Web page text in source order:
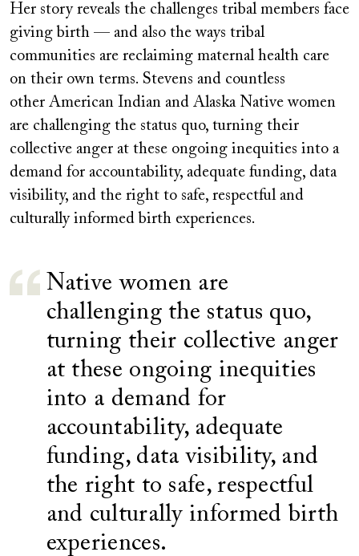
Her story reveals the challenges tribal members face
giving birth — and also the ways tribal
communities are reclaiming maternal health care
on their own terms. Stevens and countless
other American Indian and Alaska Native women
are challenging the status quo, turning their
collective anger at these ongoing inequities into a
demand for accountability, adequate funding, data
visibility, and the right to safe, respectful and
culturally informed birth experiences.
Native women are
challenging the status quo,
turning their collective anger
at these ongoing inequities
into a demand for
accountability, adequate
funding, data visibility, and
the right to safe, respectful
and culturally informed birth
experiences.